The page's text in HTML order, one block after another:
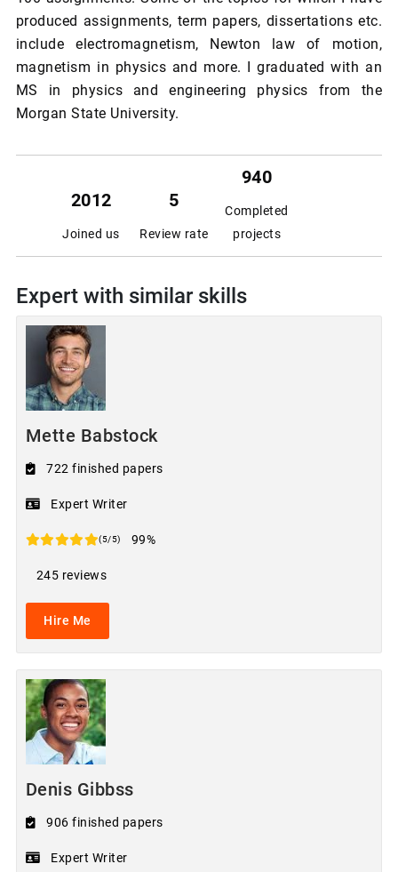
produced assignments, term papers, dissertations etc.
include electromagnetism, Newton law of motion,
magnetism in physics and more. I graduated with an
MS in physics and engineering physics from the
Morgan State University.
2012
Joined us
5
Review rate
940
Completed
projects
Expert with similar skills
Mette Babstock
722 finished papers
Expert Writer
(5/5) 99%
245 reviews
Hire Me
Denis Gibbss
906 finished papers
Expert Writer